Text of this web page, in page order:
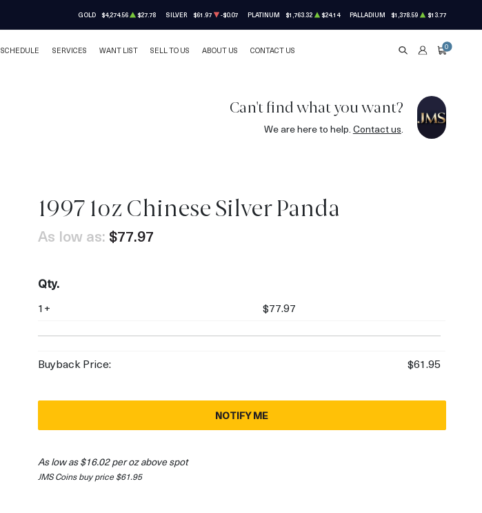
GOLD $4,274.56 $27.78 SILVER $61.97 -$0.07 PLATINUM $1,763.32 $24.14 PALLADIUM $1,378.59 $13.77
SCHEDULE SERVICES WANT LIST SELL TO US ABOUT US CONTACT US SEARCHACCOUNT
CART
0
Can't find what you want?
We are here to help. Contact us.
1997 1oz Chinese Silver Panda
As low as: $77.97
Qty.
1+ $77.97
Buyback Price: $61.95
NOTIFY ME
As low as $16.02 per oz above spot
JMS Coins buy price $61.95